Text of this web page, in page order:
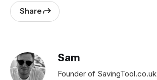
Share
Sam
Founder of SavingTool.co.uk